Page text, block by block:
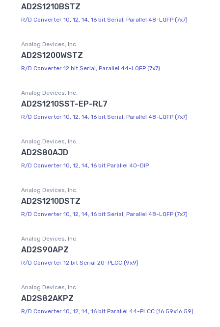
AD2S1210BSTZ
R/D Converter 10, 12, 14, 16 bit Serial, Parallel 48-LQFP (7x7)
Analog Devices, Inc.
AD2S1200WSTZ
R/D Converter 12 bit Serial, Parallel 44-LQFP (7x7)
Analog Devices, Inc.
AD2S1210SST-EP-RL7
R/D Converter 10, 12, 14, 16 bit Serial, Parallel 48-LQFP (7x7)
Analog Devices, Inc.
AD2S80AJD
R/D Converter 10, 12, 14, 16 bit Parallel 40-DIP
Analog Devices, Inc.
AD2S1210DSTZ
R/D Converter 10, 12, 14, 16 bit Serial, Parallel 48-LQFP (7x7)
Analog Devices, Inc.
AD2S90APZ
R/D Converter 12 bit Serial 20-PLCC (9x9)
Analog Devices, Inc.
AD2S82AKPZ
R/D Converter 10, 12, 14, 16 bit Parallel 44-PLCC (16.59x16.59)